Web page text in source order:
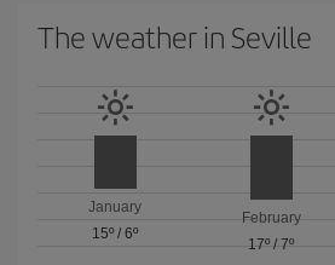
The weather in Seville
January
15º /6º
February
17º / 7º